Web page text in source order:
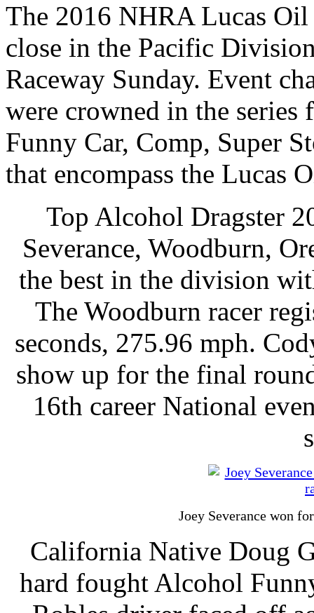
The 2016 NHRA Lucas Oil
close in the Pacific
Raceway Sunday. Event
were crowned in the
Funny Car, Comp, Super
that encompass the Lucas
Top Alcohol Dragster
Severance, Woodburn,
the best in the division
The Woodburn racer
seconds, 275.96 mph.
show up for the final
16th career National
Joey Severance won
California Native Doug
hard fought Alcohol